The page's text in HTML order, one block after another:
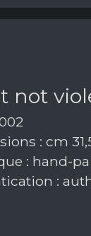
not
: cm
: hand-
: